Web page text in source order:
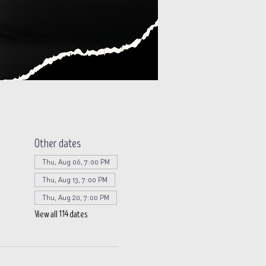
Other dates
Thu, Aug 06, 7:00 PM
Thu, Aug 13, 7:00 PM
Thu, Aug 20, 7:00 PM
View all 114 dates